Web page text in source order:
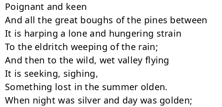
Poignant and keen
And all the great boughs of the pines between
It is harping a lone and hungering strain
To the eldritch weeping of the rain;
And then to the wild, wet valley flying
It is seeking, sighing,
Something lost in the summer olden.
When night was silver and day was golden;